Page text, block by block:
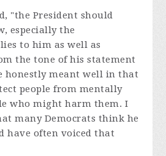
"the President should
especially the
to him as well as
the tone of his statement
honestly meant well in that
people from mentally
who might harm them. I
many Democrats think he
have often voiced that